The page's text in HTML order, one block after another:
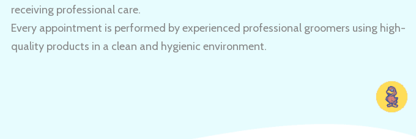
receiving professional care.
Every appointment is performed by experienced professional groomers using high-
quality products in a clean and hygienic environment.